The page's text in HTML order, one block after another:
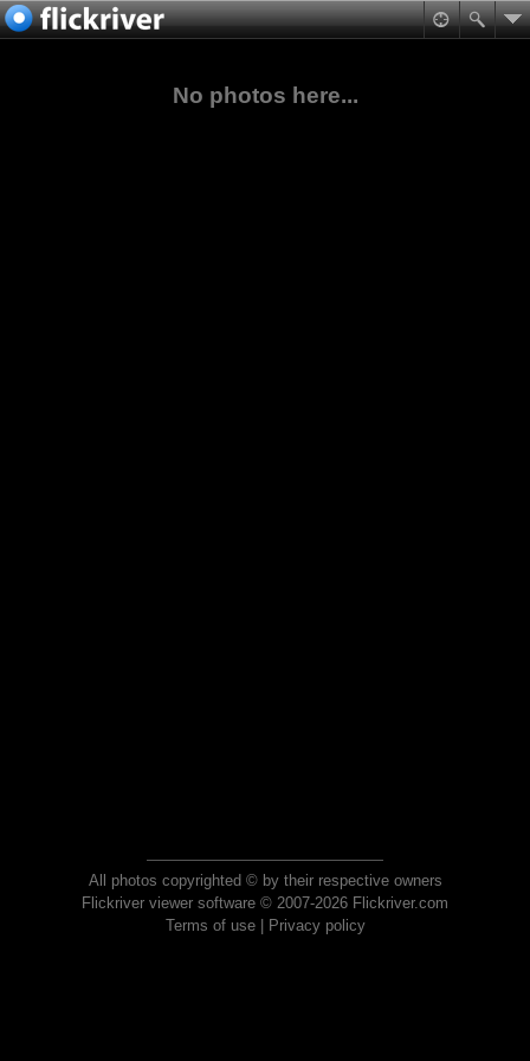
No photos here...
All photos copyrighted © by their respective owners
Flickriver viewer software © 2007-2026 Flickriver.com
Terms of use| Privacy policy